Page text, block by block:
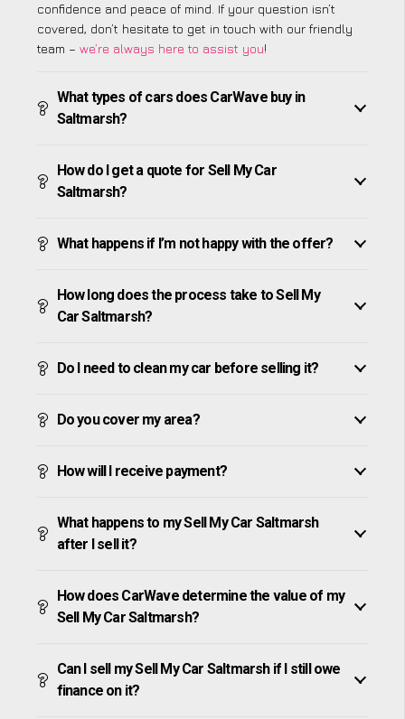
confidence and peace of mind. If your question isn’t
covered, don’t hesitate to get in touch with our friendly
team – we’re always here to assist you!
What types of cars does CarWave buy in
Saltmarsh?
How do I get a quote for Sell My Car
Saltmarsh?
What happens if I’m not happy with the offer?
How long does the process take to Sell My
Car Saltmarsh?
Do I need to clean my car before selling it?
Do you cover my area?
How will I receive payment?
What happens to my Sell My Car Saltmarsh
after I sell it?
How does CarWave determine the value of my
Sell My Car Saltmarsh?
Can I sell my Sell My Car Saltmarsh if I still owe
finance on it?